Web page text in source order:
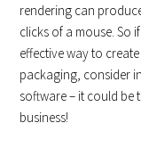
rendering can
clicks of a mouse. So
effective way to
packaging, consider
software – it could be
business!